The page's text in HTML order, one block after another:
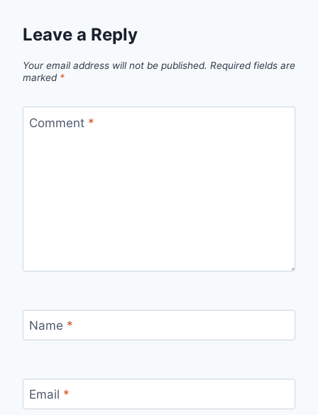
Leave a Reply
Your email address will not be published. Required fields are
marked *
Comment *
Name *
Email *